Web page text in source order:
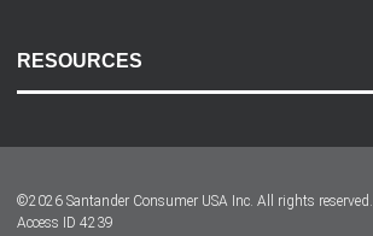
RESOURCES
Dealer Locator
©2026 Santander Consumer USA Inc. All rights reserved.
Access ID 4239